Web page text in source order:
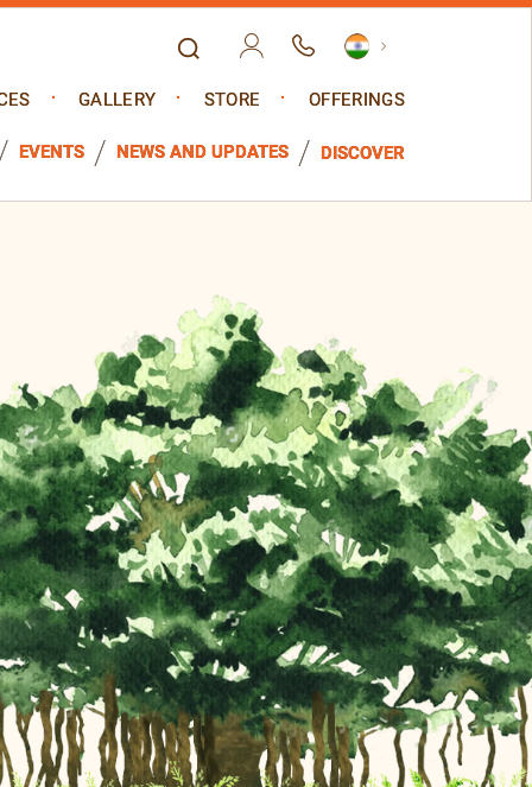
GALLERY STORE OFFERINGS
EVENTS NEWS AND UPDATES DISCOVER